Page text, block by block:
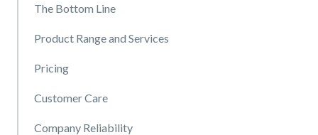
The Bottom Line
Product Range and Services
Pricing
Customer Care
Company Reliability